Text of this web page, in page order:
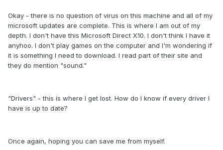
Okay - there is no question of virus on this machine and all of my
microsoft updates are complete. This is where I am out of my
depth. I don't have this Microsoft Direct X10. I don't think I have it
anyhoo. I don't play games on the computer and I'm wondering if
it is something I need to download. I read part of their site and
they do mention "sound."
"Drivers" - this is where I get lost. How do I know if every driver I
have is up to date?
Once again, hoping you can save me from myself.